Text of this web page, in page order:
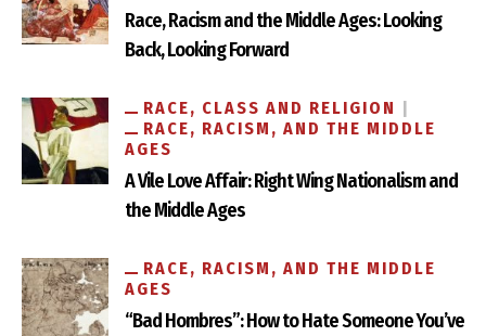
Race, Racism and the Middle Ages: Looking
Back, Looking Forward
RACE, CLASS AND RELIGION
RACE, RACISM, AND THE MIDDLE
AGES
A Vile Love Affair: Right Wing Nationalism and
the Middle Ages
RACE, RACISM, AND THE MIDDLE
AGES
“Bad Hombres”: How to Hate Someone You’ve